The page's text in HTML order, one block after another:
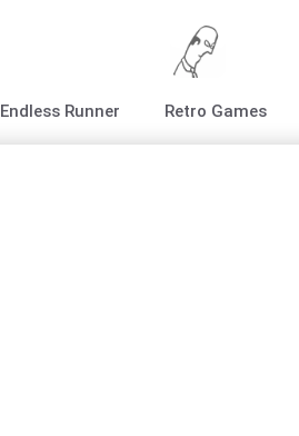
Endless Runner Retro Games